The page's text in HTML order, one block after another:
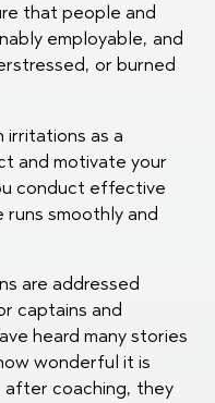
that people and
employable, and
or burned
irritations as a
and motivate your
conduct effective
smoothly and
are addressed
captains and
heard many stories
wonderful it is
coaching, they